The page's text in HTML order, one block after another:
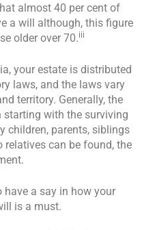
almost 40 per cent of
a will although, this figure
older over 70.iii
your estate is distributed
laws, and the laws vary
territory. Generally, the
starting with the surviving
children, parents, siblings
relatives can be found, the
a say in how your
is a must.